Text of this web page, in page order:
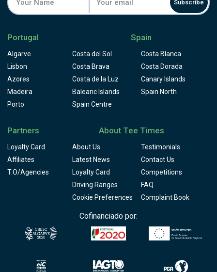
Championship course for the full Penha Longa
experience.
Subscribe
Portugal
Algarve
Lisbon
Azores
Madeira
Porto
Spain
Costa del Sol
Costa Blanca
Costa Brava
Costa Dorada
Costa de la Luz
Canary Islands
Balearic Islands
Spain North
Spain Centre
Partners
Loyalty Card
Affiliates
T.O/Agencies
About Tee Times
About Us
Testimonials
Latest News
Contact Us
Loyalty Card
Competitions
Driving Ranges
FAQ
Cookie Preferences
Complaint Book
Cofinanciado por: